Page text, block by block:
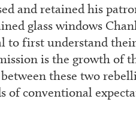
and retained his
glass windows
to first understand
is the growth of
these two
of conventional